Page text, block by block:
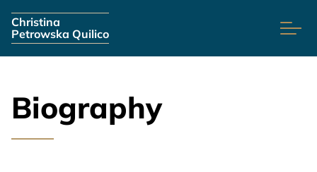
Christina
Petrowska Quilico
Biography